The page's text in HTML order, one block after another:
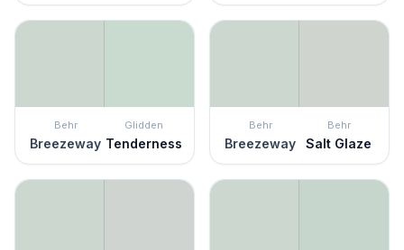
Behr
Breezeway
Glidden
Tenderness
Behr
Breezeway
Behr
Salt Glaze